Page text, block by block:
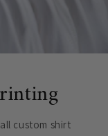
custom shirt